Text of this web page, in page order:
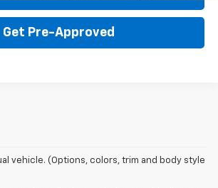
Get Pre-Approved
vehicle. (Options, colors, trim and body style